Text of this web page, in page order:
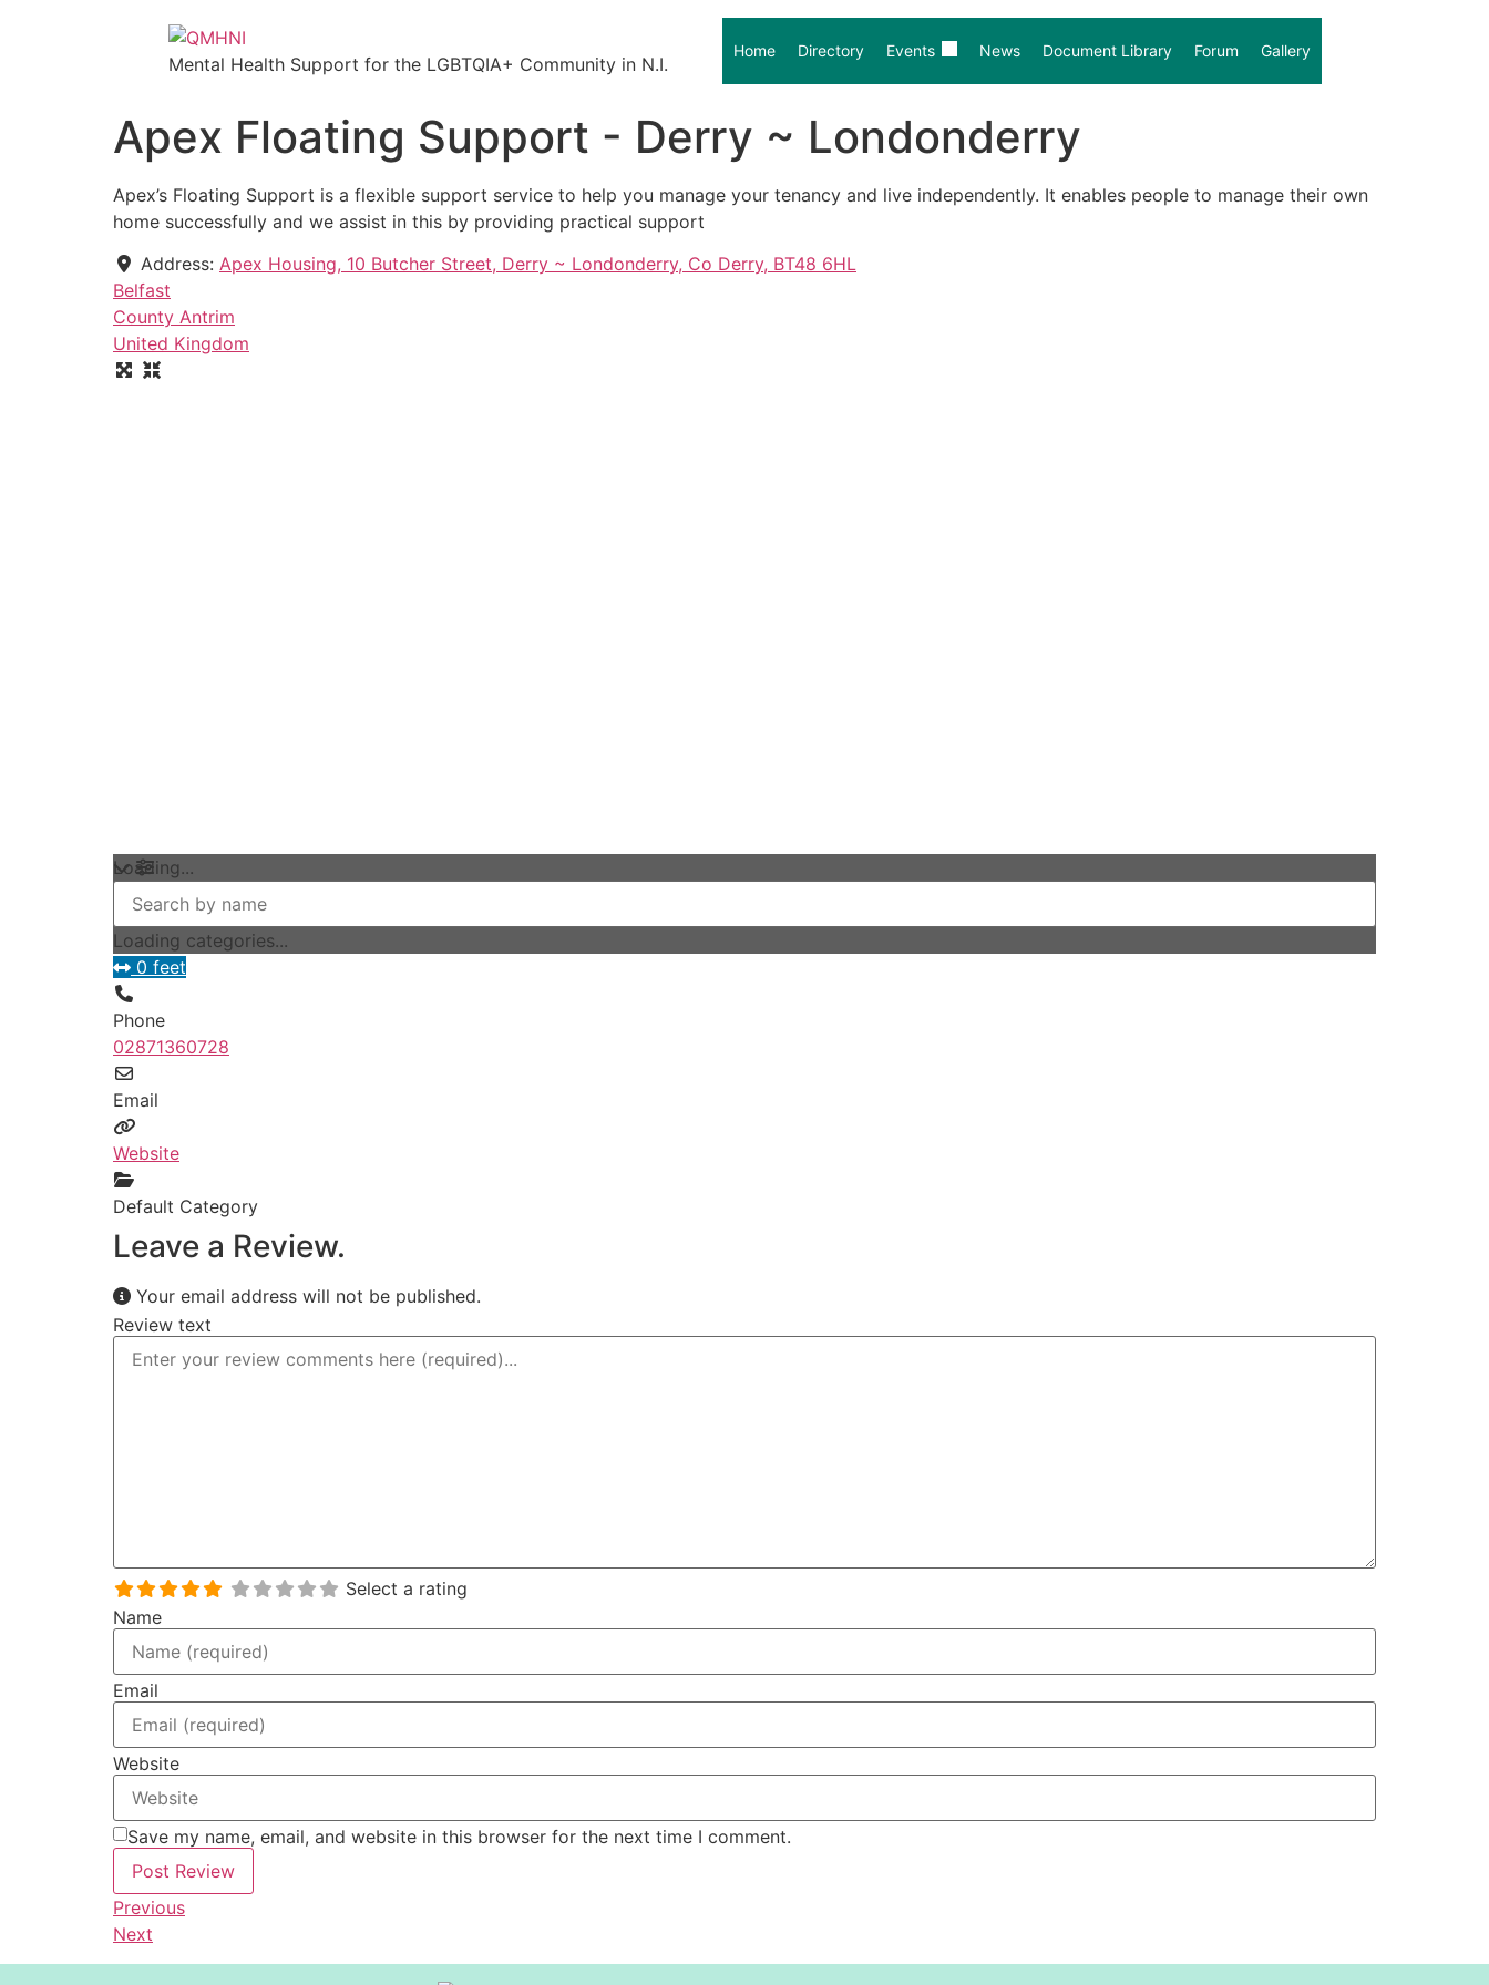
Mental Health Support for the LGBTQIA+ Community in N.I.
Home Directory Events News Document Library Forum Gallery
Apex Floating Support - Derry ~ Londonderry
Apex’s Floating Support is a flexible support service to help you manage your tenancy and live independently. It enables people to manage their own
home successfully and we assist in this by providing practical support
Address: Apex Housing, 10 Butcher Street, Derry ~ Londonderry, Co Derry, BT48 6HL
Belfast
County Antrim
United Kingdom
Loading...
Loading categories...
0 feet
Phone
02871360728
Email
Website
Default Category
Leave a Review.
Your email address will not be published.
Review text
Select a rating
Name
Email
Website
Save my name, email, and website in this browser for the next time I comment.
Previous
Next